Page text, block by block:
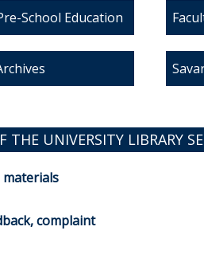
School Education
THE UNIVERSITY LIBRARY
materials
complaint